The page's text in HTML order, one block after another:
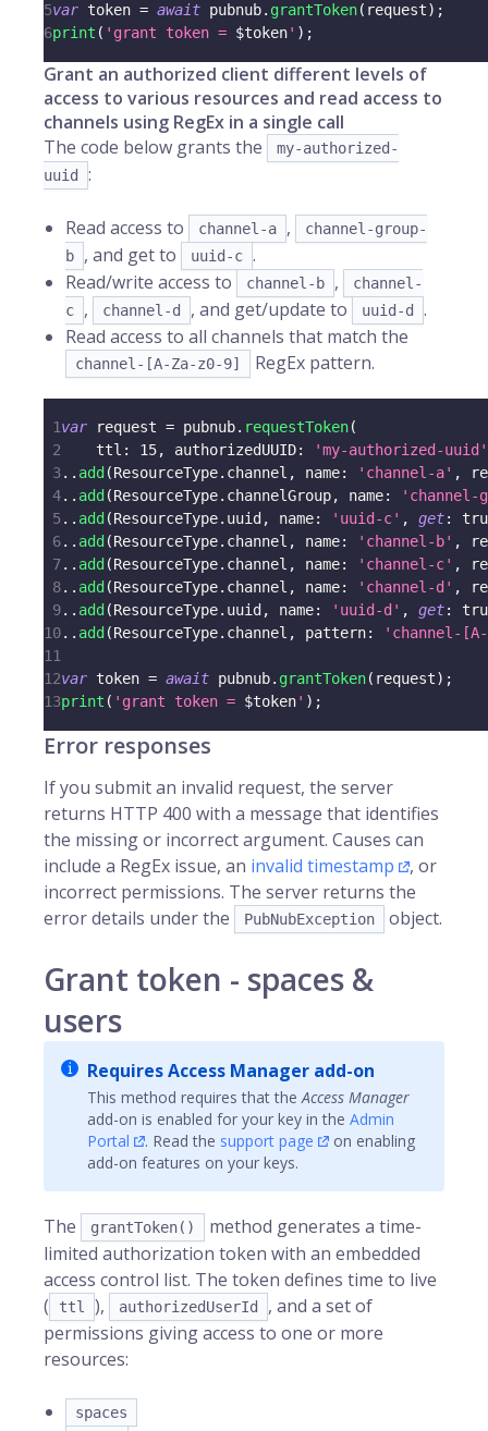
5var token = await pubnub. grantToken( request) ;
6print ( 'grant token = $token' ) ;
Grant an authorized client different levels of
access to various resources and read access to
channels using RegEx in a single call
The code below grants the
my-authorized-
uuid
:
Read access to channel-a ,
channel-group-
b
, and get to uuid-c .
Read/write access to
channel-b ,
channel-
c
, channel-d , and get/update to uuid-d
.
Read access to all channels that match the
channel-[A-Za-z0-9] RegEx pattern.
1var request = pubnub. requestToken(
2
    ttl
: 15, authorizedUUID:
'my-authorized-uuid'
3. . add (ResourceType. channel , name: 'channel-a' ,
4. . add (ResourceType. channelGroup, name:
'channel-
5 . . add (ResourceType. uuid , name: 'uuid-c' , get:
6. . add (ResourceType. channel , name: 'channel-b' ,
7. . add (ResourceType. channel , name: 'channel-c' ,
8. . add (ResourceType. channel , name: 'channel-d' ,
9. . add (ResourceType. uuid , name: 'uuid-d' , get:
10. . add (ResourceType. channel , pattern:
'channel-
11
12var token = await pubnub. grantToken( request) ;
13print ( 'grant token = $token' ) ;
Error responses
If you submit an invalid request, the server
returns HTTP 400 with a message that identifies
the missing or incorrect argument. Causes can
include a RegEx issue, an invalid timestamp
, or
incorrect permissions. The server returns the
error details under the
PubNubException object.
Grant token - spaces &
users
Requires Access Manager add-on
This method requires that theAccess Manager
add-on is enabled for your key in the Admin
Portal
. Read the support page
on enabling
add-on features on your keys.
The grantToken()
method generates a time-
limited authorization token with an embedded
access control list. The token defines time to live
(
ttl ), authorizedUserId
, and a set of
permissions giving access to one or more
resources:
spaces